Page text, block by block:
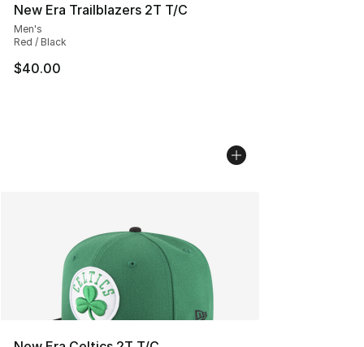
New Era Trailblazers 2T T/C
Men's
Red / Black
$40.00